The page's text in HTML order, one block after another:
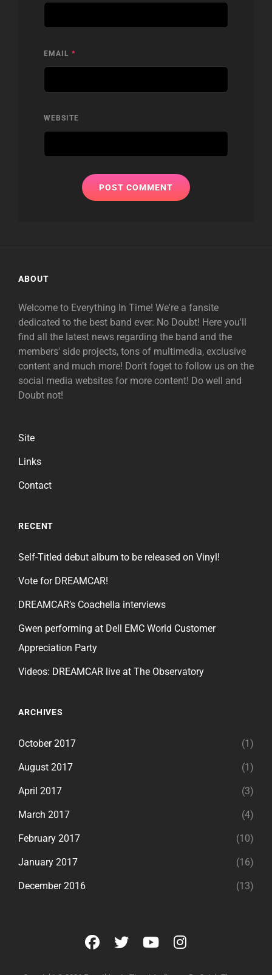
EMAIL *
WEBSITE
ABOUT
Welcome to Everything In Time! We're a fansite
dedicated to the best band ever: No Doubt! Here you'll
find all the latest news regarding the band and the
members' side projects, tons of multimedia, exclusive
content and much more! Don't foget to follow us on the
social media websites for more content! Do well and
Doubt not!
Site
Links
Contact
RECENT
Self-Titled debut album to be released on Vinyl!
Vote for DREAMCAR!
DREAMCAR’s Coachella interviews
Gwen performing at Dell EMC World Customer
Appreciation Party
Videos: DREAMCAR live at The Observatory
ARCHIVES
October 2017 (1)
August 2017 (1)
April 2017 (3)
March 2017 (4)
February 2017 (10)
January 2017 (16)
December 2016 (13)
facebook
twitteryoutubeinstagram